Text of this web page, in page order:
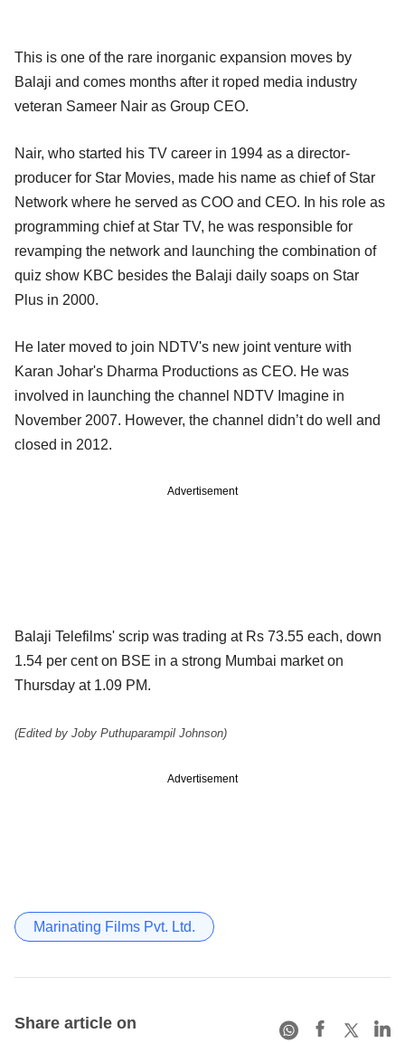
This is one of the rare inorganic expansion moves by
Balaji and comes months after it roped media industry
veteran Sameer Nair as Group CEO.
Nair, who started his TV career in 1994 as a director-
producer for Star Movies, made his name as chief of Star
Network where he served as COO and CEO. In his role as
programming chief at Star TV, he was responsible for
revamping the network and launching the combination of
quiz show KBC besides the Balaji daily soaps on Star
Plus in 2000.
He later moved to join NDTV's new joint venture with
Karan Johar's Dharma Productions as CEO. He was
involved in launching the channel NDTV Imagine in
November 2007. However, the channel didn’t do well and
closed in 2012.
Advertisement
Balaji Telefilms' scrip was trading at Rs 73.55 each, down
1.54 per cent on BSE in a strong Mumbai market on
Thursday at 1.09 PM.
(Edited by Joby Puthuparampil Johnson)
Advertisement
Marinating Films Pvt. Ltd.
Share article on